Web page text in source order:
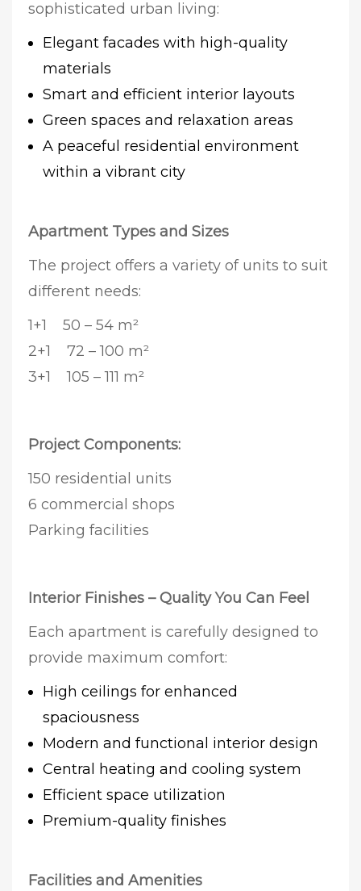
sophisticated urban living:
Elegant facades with high-quality
materials
Smart and efficient interior layouts
Green spaces and relaxation areas
A peaceful residential environment
within a vibrant city
Apartment Types and Sizes
The project offers a variety of units to suit
different needs:
1+1 50 – 54 m²
2+1 72 – 100 m²
3+1 105 – 111 m²
Project Components:
150 residential units
6 commercial shops
Parking facilities
Interior Finishes – Quality You Can Feel
Each apartment is carefully designed to
provide maximum comfort:
High ceilings for enhanced
spaciousness
Modern and functional interior design
Central heating and cooling system
Efficient space utilization
Premium-quality finishes
Facilities and Amenities